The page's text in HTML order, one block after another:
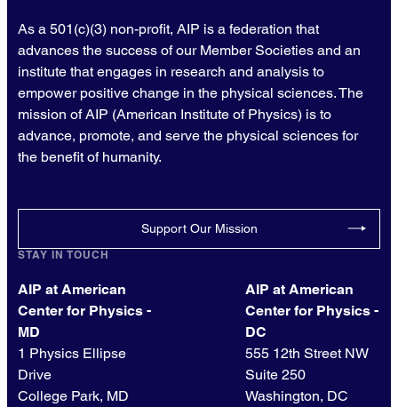
As a 501(c)(3) non-profit, AIP is a federation that
advances the success of our Member Societies and an
institute that engages in research and analysis to
empower positive change in the physical sciences. The
mission of AIP (American Institute of Physics) is to
advance, promote, and serve the physical sciences for
the benefit of humanity.
Support Our Mission
STAY IN TOUCH
AIP at American
Center for Physics -
MD
1 Physics Ellipse
Drive
College Park, MD
AIP at American
Center for Physics -
DC
555 12th Street NW
Suite 250
Washington, DC